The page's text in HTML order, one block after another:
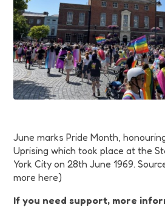
Insights
June marks Pride Month,
Uprising which took place at the
York City on 28th June 1969.
more here)
If you need support, more